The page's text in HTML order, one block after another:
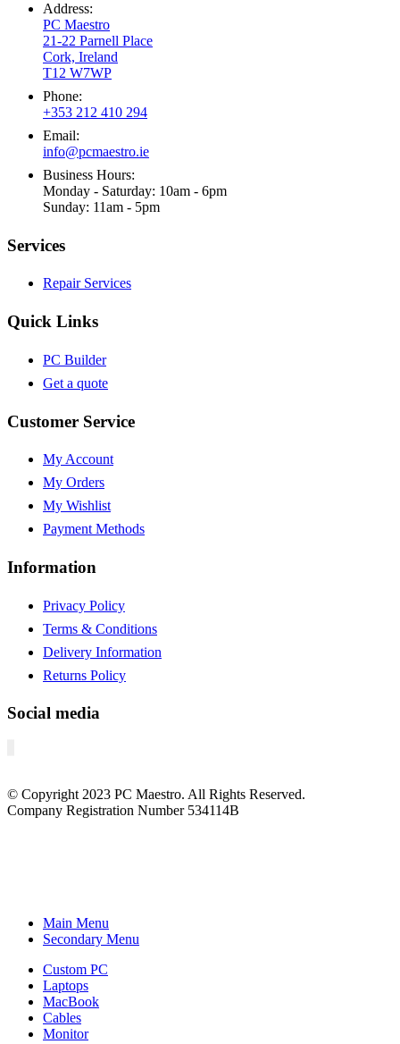
Address:
PC Maestro
21-22 Parnell Place
Cork, Ireland
T12 W7WP
Phone:
+353 212 410 294
Email:
info@pcmaestro.ie
Business Hours:
Monday - Saturday: 10am - 6pm
Sunday: 11am - 5pm
Services
Repair Services
Quick Links
PC Builder
Get a quote
Customer Service
My Account
My Orders
My Wishlist
Payment Methods
Information
Privacy Policy
Terms & Conditions
Delivery Information
Returns Policy
Social media
© Copyright 2023 PC Maestro. All Rights Reserved.
Company Registration Number 534114B
Main Menu
Secondary Menu
Custom PC
Laptops
MacBook
Cables
Monitor